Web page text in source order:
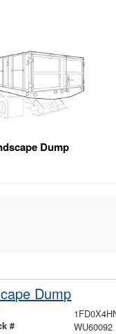
Dump
Dump
# WU60092